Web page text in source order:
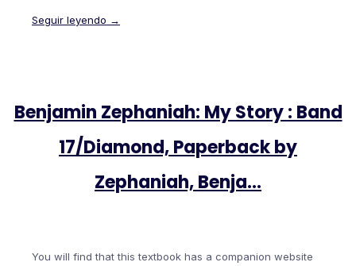
Seguir leyendo →
Benjamin Zephaniah: My Story : Band
17/Diamond, Paperback by
Zephaniah, Benja…
You will find that this textbook has a companion website